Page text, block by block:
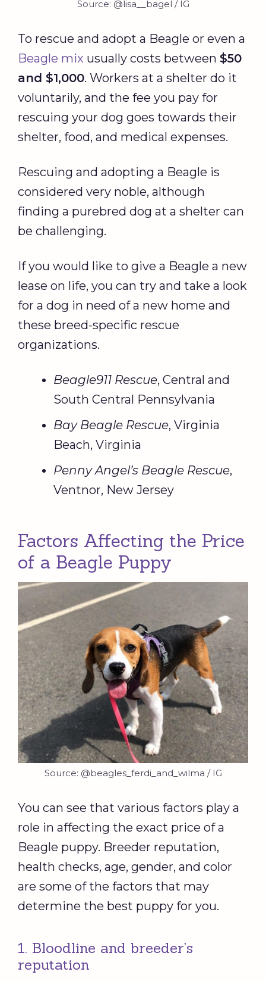
Source: @lisa__bagel / IG
To rescue and adopt a Beagle or even a
Beagle mix usually costs between $50
and $1,000. Workers at a shelter do it
voluntarily, and the fee you pay for
rescuing your dog goes towards their
shelter, food, and medical expenses.
Rescuing and adopting a Beagle is
considered very noble, although
finding a purebred dog at a shelter can
be challenging.
If you would like to give a Beagle a new
lease on life, you can try and take a look
for a dog in need of a new home and
these breed-specific rescue
organizations.
Beagle911 Rescue, Central and
South Central Pennsylvania
Bay Beagle Rescue, Virginia
Beach, Virginia
Penny Angel’s Beagle Rescue,
Ventnor, New Jersey
Factors Affecting the Price
of a Beagle Puppy
Source: @beagles_ferdi_and_wilma / IG
You can see that various factors play a
role in affecting the exact price of a
Beagle puppy. Breeder reputation,
health checks, age, gender, and color
are some of the factors that may
determine the best puppy for you.
1. Bloodline and breeder’s
reputation